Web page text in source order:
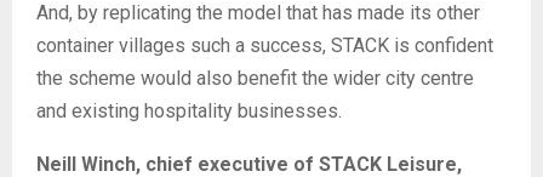
And, by replicating the model that has made its other
container villages such a success, STACK is confident
the scheme would also benefit the wider city centre
and existing hospitality businesses.
Neill Winch, chief executive of STACK Leisure,